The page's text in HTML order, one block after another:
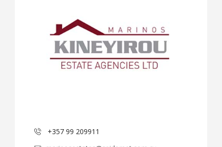
+357 99 209911